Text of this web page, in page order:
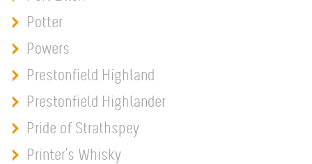
Potter
Powers
Prestonfield Highland
Prestonfield Highlander
Pride of Strathspey
Printer's Whisky